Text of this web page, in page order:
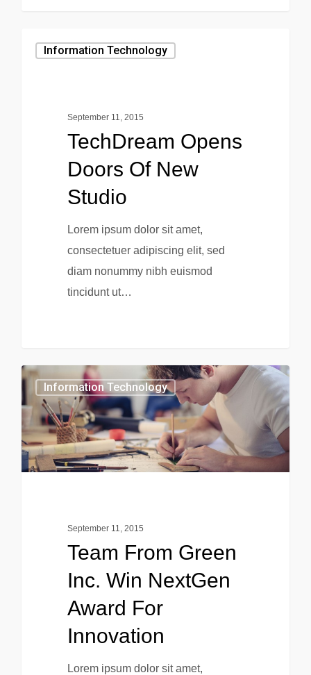
Information Technology
September 11, 2015
TechDream Opens
Doors Of New
Studio
Lorem ipsum dolor sit amet,
consectetuer adipiscing elit, sed
diam nonummy nibh euismod
tincidunt ut…
0
Information Technology
September 11, 2015
Team From Green
Inc. Win NextGen
Award For
Innovation
Lorem ipsum dolor sit amet,
0